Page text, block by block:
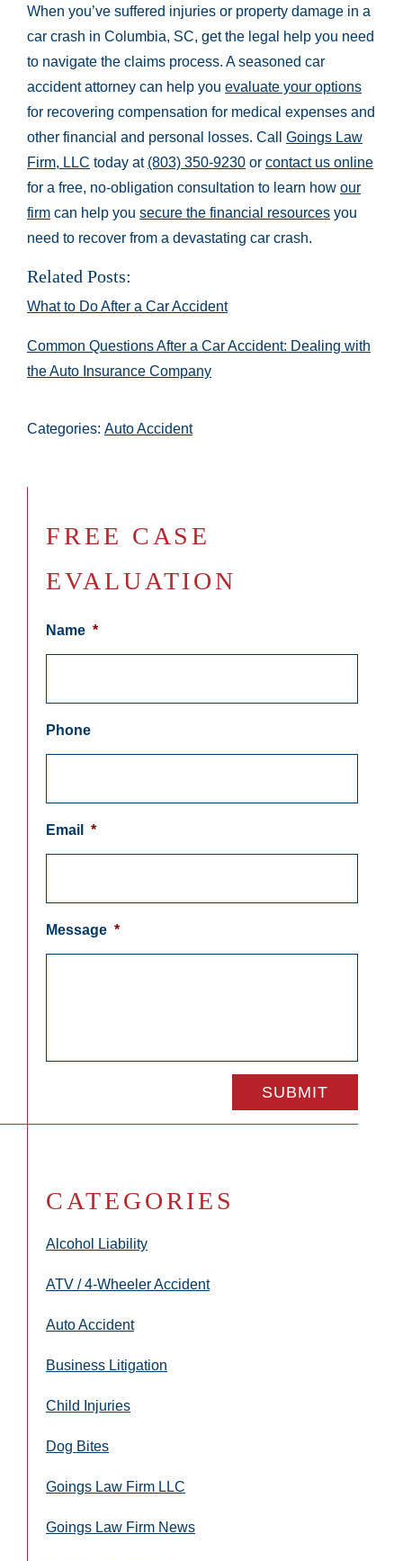
When you’ve suffered injuries or property damage in a
car crash in Columbia, SC, get the legal help you need
to navigate the claims process. A seasoned car
accident attorney can help you evaluate your options
for recovering compensation for medical expenses and
other financial and personal losses. Call Goings Law
Firm, LLC today at (803) 350-9230 or contact us online
for a free, no-obligation consultation to learn how our
firm can help you secure the financial resources you
need to recover from a devastating car crash.
Related Posts:
What to Do After a Car Accident
Common Questions After a Car Accident: Dealing with
the Auto Insurance Company
Categories: Auto Accident
FREE CASE
EVALUATION
Name *
Phone
Email *
Message *
CATEGORIES
Alcohol Liability
ATV / 4-Wheeler Accident
Auto Accident
Business Litigation
Child Injuries
Dog Bites
Goings Law Firm LLC
Goings Law Firm News